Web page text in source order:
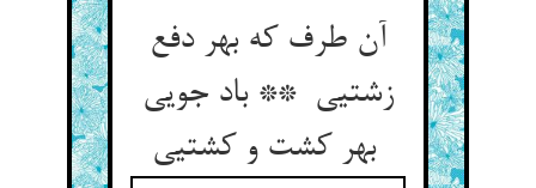
آن طرف که بهر دفع
زشتیی ** باد جویی
بهر کشت و کشتیی